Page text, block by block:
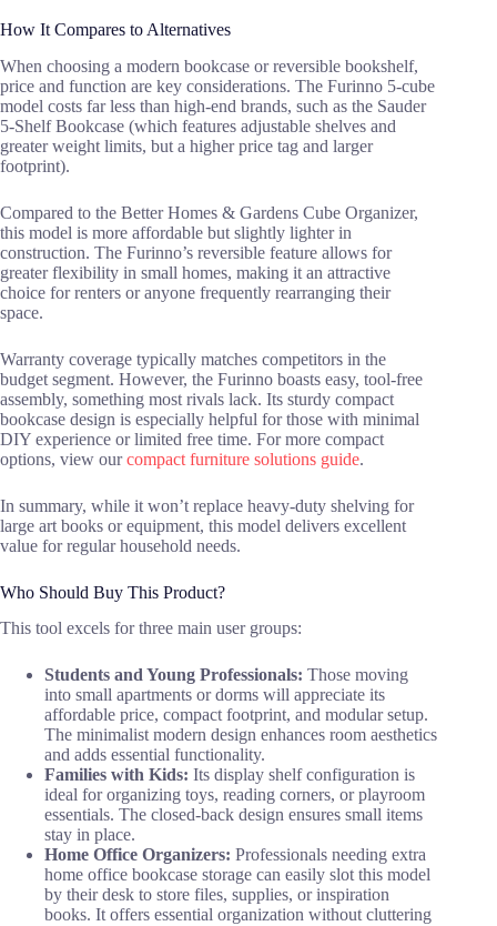
How It Compares to Alternatives
When choosing a modern bookcase or reversible bookshelf,
price and function are key considerations. The Furinno 5-cube
model costs far less than high-end brands, such as the Sauder
5-Shelf Bookcase (which features adjustable shelves and
greater weight limits, but a higher price tag and larger
footprint).
Compared to the Better Homes & Gardens Cube Organizer,
this model is more affordable but slightly lighter in
construction. The Furinno’s reversible feature allows for
greater flexibility in small homes, making it an attractive
choice for renters or anyone frequently rearranging their
space.
Warranty coverage typically matches competitors in the
budget segment. However, the Furinno boasts easy, tool-free
assembly, something most rivals lack. Its sturdy compact
bookcase design is especially helpful for those with minimal
DIY experience or limited free time. For more compact
options, view ourcompact furniture solutions guide.
In summary, while it won’t replace heavy-duty shelving for
large art books or equipment, this model delivers excellent
value for regular household needs.
Who Should Buy This Product?
This tool excels for three main user groups:
Students and Young Professionals: Those moving
into small apartments or dorms will appreciate its
affordable price, compact footprint, and modular setup.
The minimalist modern design enhances room aesthetics
and adds essential functionality.
Families with Kids: Its display shelf configuration is
ideal for organizing toys, reading corners, or playroom
essentials. The closed-back design ensures small items
stay in place.
Home Office Organizers: Professionals needing extra
home office bookcase storage can easily slot this model
by their desk to store files, supplies, or inspiration
books. It offers essential organization without cluttering